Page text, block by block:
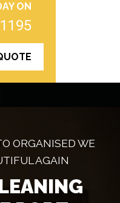
ON
ORGANISED WE
AGAIN